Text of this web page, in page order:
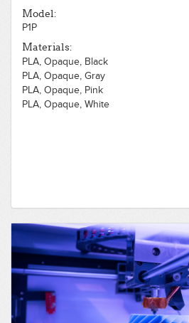
Model:
P1P
Materials:
PLA, Opaque, Black
PLA, Opaque, Gray
PLA, Opaque, Pink
PLA, Opaque, White